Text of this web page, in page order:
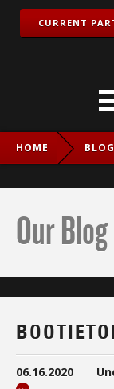
CURRENT
HOME BLOG
Our
06.16.2020